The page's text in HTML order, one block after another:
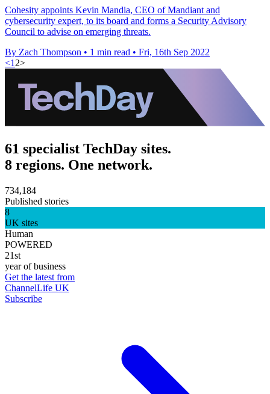
Cohesity appoints Kevin Mandia, CEO of Mandiant and
cybersecurity expert, to its board and forms a Security Advisory
Council to advise on emerging threats.
By Zach Thompson • 1 min read • Fri, 16th Sep 2022
<12>
61 specialist TechDay sites.
8 regions. One network.
734,184
Published stories
8
UK sites
Human
POWERED
21st
year of business
Get the latest from
ChannelLife UK
Subscribe